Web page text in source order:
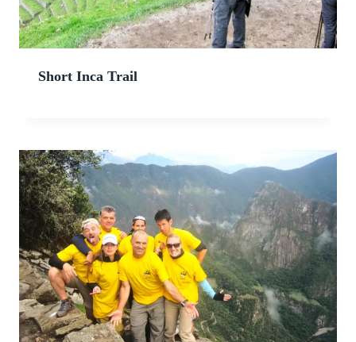
Short Inca Trail